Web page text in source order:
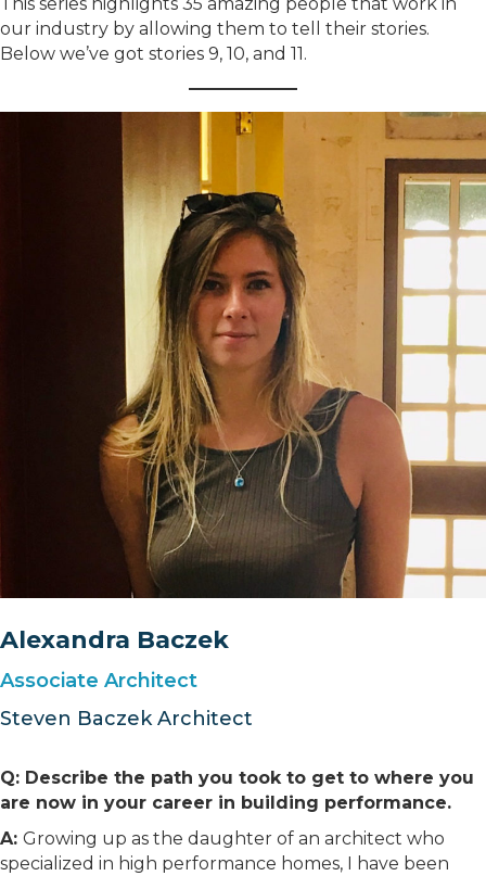
our industry by allowing them to tell their stories.
Below we’ve got stories 9, 10, and 11.
Alexandra Baczek
Associate Architect
Steven Baczek Architect
Q: Describe the path you took to get to where you
are now in your career in building performance.
A: Growing up as the daughter of an architect who
specialized in high performance homes, I have been